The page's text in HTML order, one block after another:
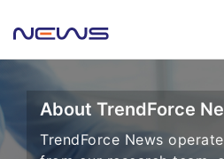
About TrendForce
TrendForce News